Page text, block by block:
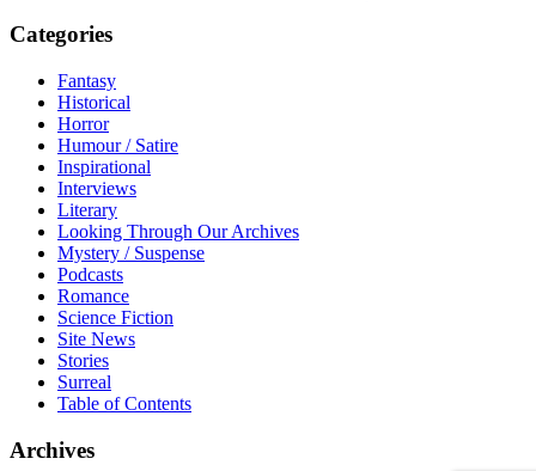
Categories
Fantasy
Historical
Horror
Humour / Satire
Inspirational
Interviews
Literary
Looking Through Our Archives
Mystery / Suspense
Podcasts
Romance
Science Fiction
Site News
Stories
Surreal
Table of Contents
Archives